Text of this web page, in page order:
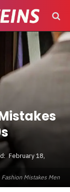
Fashion Mistakes Men
February 18,